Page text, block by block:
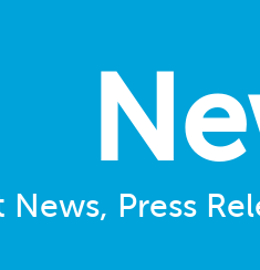
News, Press